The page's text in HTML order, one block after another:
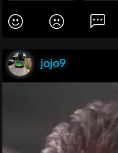
jojo9